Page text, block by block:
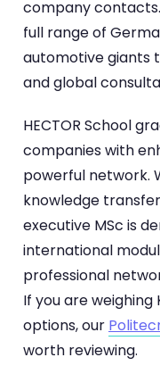
company
full range of
automotive giants
and global
HECTOR School
companies with
powerful network.
knowledge
executive MSc is
international
professional
If you are weighing
options, our
worth reviewing.